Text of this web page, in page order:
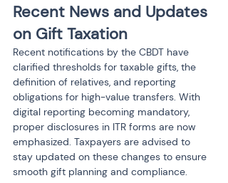
Recent News and Updates
on Gift Taxation
Recent notifications by the CBDT have
clarified thresholds for taxable gifts, the
definition of relatives, and reporting
obligations for high-value transfers. With
digital reporting becoming mandatory,
proper disclosures in ITR forms are now
emphasized. Taxpayers are advised to
stay updated on these changes to ensure
smooth gift planning and compliance.